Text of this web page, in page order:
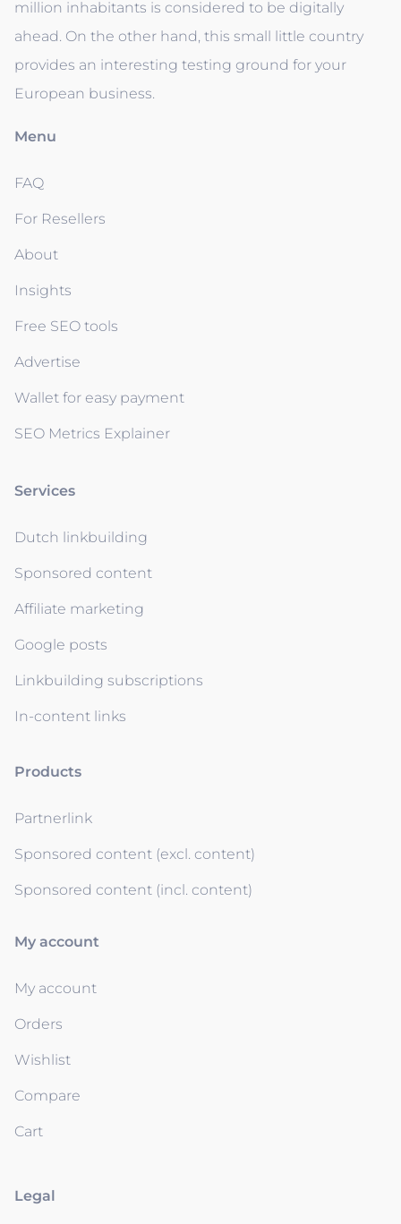
million inhabitants is considered to be digitally
ahead. On the other hand, this small little country
provides an interesting testing ground for your
European business.
Menu
FAQ
For Resellers
About
Insights
Free SEO tools
Advertise
Wallet for easy payment
SEO Metrics Explainer
Services
Dutch linkbuilding
Sponsored content
Affiliate marketing
Google posts
Linkbuilding subscriptions
In-content links
Products
Partnerlink
Sponsored content (excl. content)
Sponsored content (incl. content)
My account
My account
Orders
Wishlist
Compare
Cart
Legal